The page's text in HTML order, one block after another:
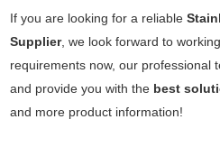
If you are looking for a reliable
Supplier, we look forward to
requirements now, our professional
and provide you with the best
and more product information!